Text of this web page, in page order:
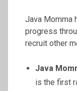
Java Momma
progress
recruit other
Java
is the first